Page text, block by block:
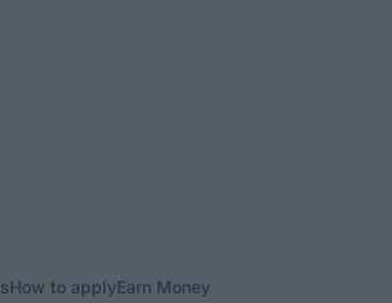
How to applyEarn Money